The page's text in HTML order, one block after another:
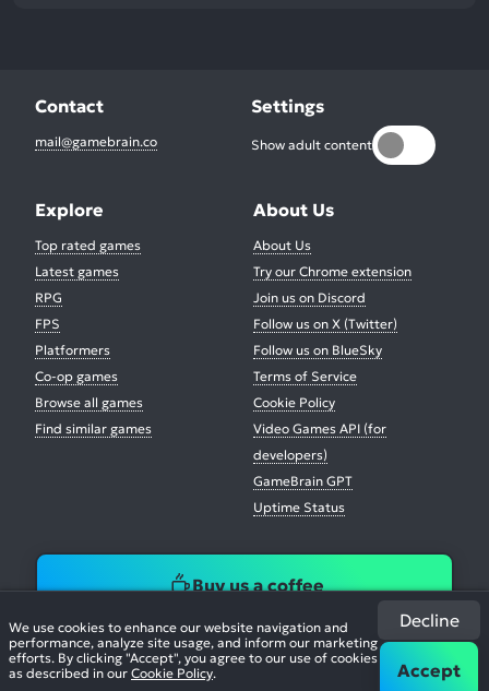
We use cookies to enhance our website navigation and
performance, analyze site usage, and inform our marketing
efforts. By clicking "Accept", you agree to our use of cookies
as described in our Cookie Policy.
Decline
Accept
Contact
mail@gamebrain.co
Settings
Show adult content
Explore
Top rated games
Latest games
RPG
FPS
Platformers
Co-op games
Browse all games
Find similar games
About Us
About Us
Try our Chrome extension
Join us on Discord
Follow us on X (Twitter)
Follow us on BlueSky
Terms of Service
Cookie Policy
Video Games API (for
developers)
GameBrain GPT
Uptime Status
Buy us a coffee
© 2026. All Rights Reserved.